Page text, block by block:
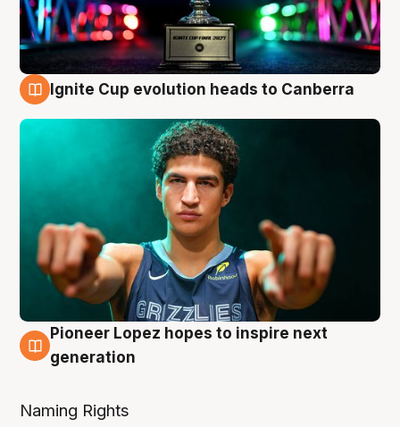
Ignite Cup evolution heads to Canberra
3 Aug
Pioneer Lopez hopes to inspire next
generation
Naming Rights